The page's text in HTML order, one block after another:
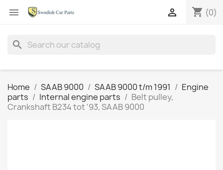
 shopping_cart (0)

search
Home SAAB 9000 SAAB 9000 t/m 1991
Engine
parts
Internal engine parts
Belt pulley,
Crankshaft B234 tot '93, SAAB 9000